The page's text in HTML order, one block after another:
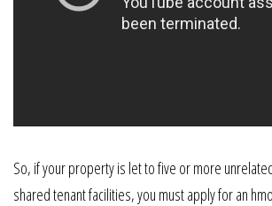
So, if your property is let to five or more
shared tenant facilities, you must apply for an